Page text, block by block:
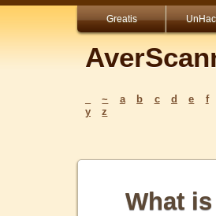
Greatis
~ a b c d e f
y
z
What is